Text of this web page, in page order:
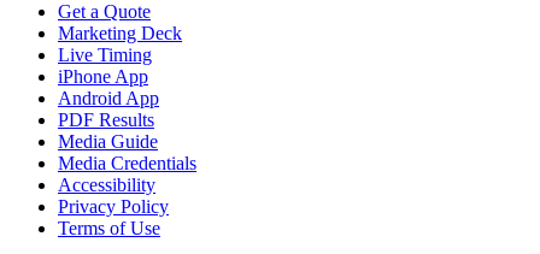
Get a Quote
Marketing Deck
Live Timing
iPhone App
Android App
PDF Results
Media Guide
Media Credentials
Accessibility
Privacy Policy
Terms of Use